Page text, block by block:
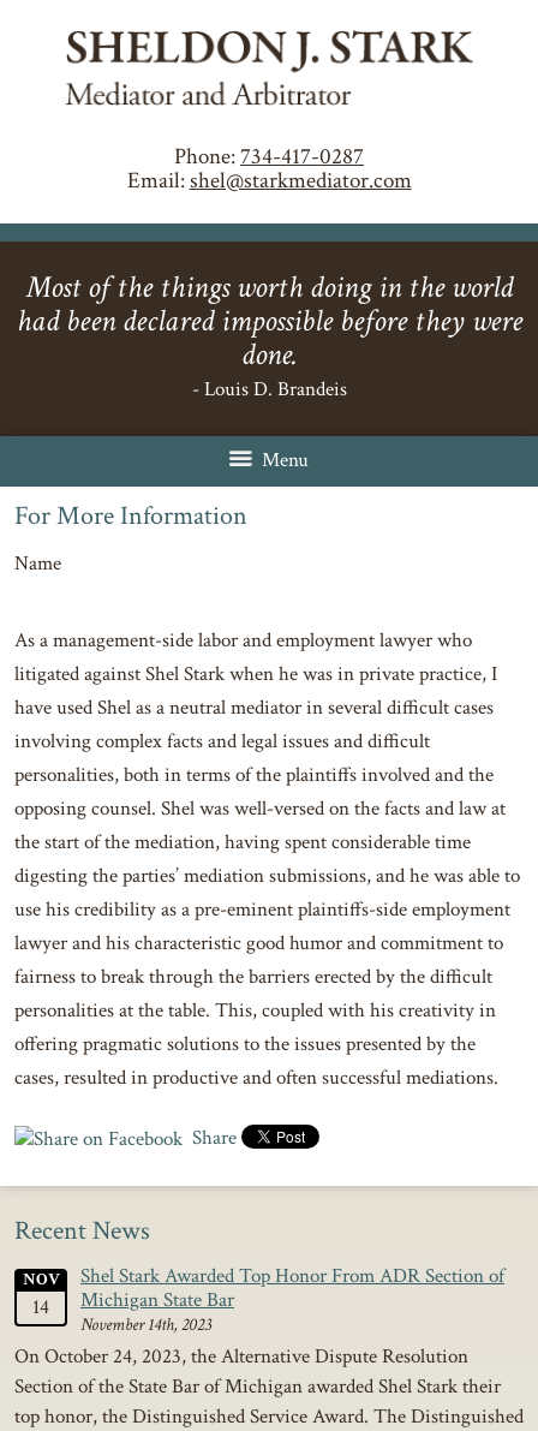
Phone:734-417-0287
Email:shel@starkmediator.com
Most of the things worth doing in the world
had been declared impossible before they were
done.
- Louis D. Brandeis
Menu
For More Information
Name
As a management-side labor and employment lawyer who
litigated against Shel Stark when he was in private practice, I
have used Shel as a neutral mediator in several difficult cases
involving complex facts and legal issues and difficult
personalities, both in terms of the plaintiffs involved and the
opposing counsel. Shel was well-versed on the facts and law at
the start of the mediation, having spent considerable time
digesting the parties’ mediation submissions, and he was able to
use his credibility as a pre-eminent plaintiffs-side employment
lawyer and his characteristic good humor and commitment to
fairness to break through the barriers erected by the difficult
personalities at the table. This, coupled with his creativity in
offering pragmatic solutions to the issues presented by the
cases, resulted in productive and often successful mediations.
Share
Recent News
NOV
14
Shel Stark Awarded Top Honor From ADR Section of
Michigan State Bar
November 14th, 2023
On October 24, 2023, the Alternative Dispute Resolution
Section of the State Bar of Michigan awarded Shel Stark their
top honor, the Distinguished Service Award. The Distinguished